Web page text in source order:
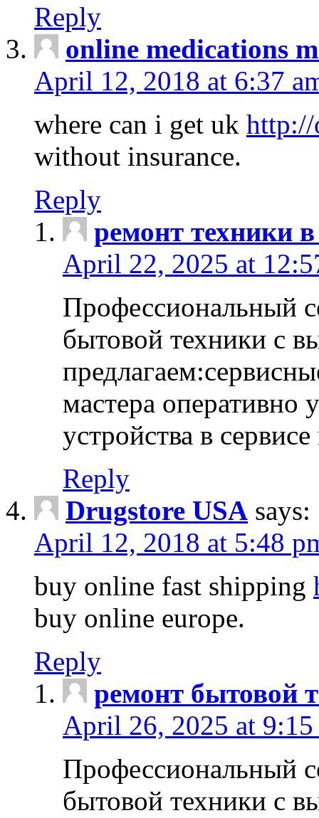
Reply
online medications
April 12, 2018 at 6:37
where can i get uk http://
without insurance.
Reply
ремонт техники
April 22, 2025 at
Профессиональный
бытовой техники с
мастера оперативно
устройства в
Reply
Drugstore USA says:
April 12, 2018 at 5:48
buy online fast shipping
buy online europe.
Reply
ремонт бытовой
April 26, 2025 at 9:15
Профессиональный
бытовой техники с